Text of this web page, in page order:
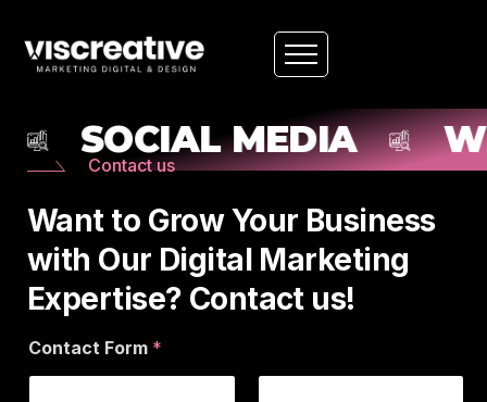
SOCIAL MEDIA
Contact us
Want to Grow Your Business
with Our Digital Marketing
Expertise? Contact us!
o
u
Contact Form *